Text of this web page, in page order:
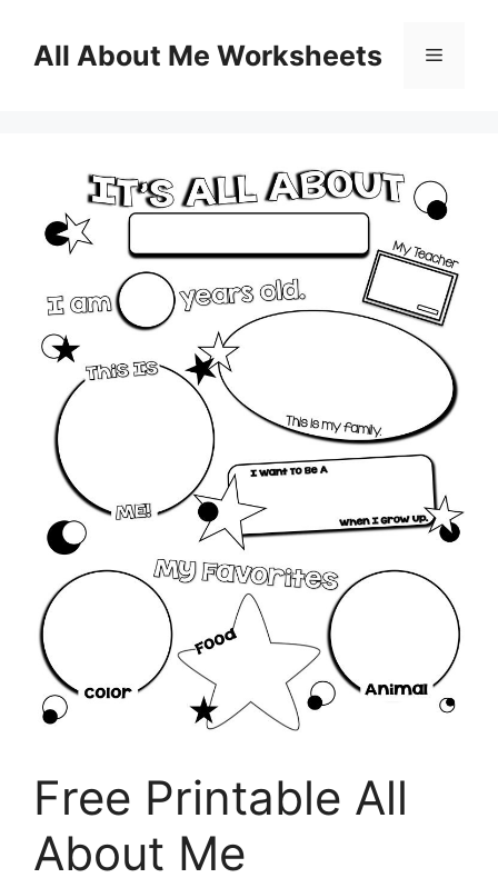
contentAll About Me Worksheets Menu
Free Printable All
About Me